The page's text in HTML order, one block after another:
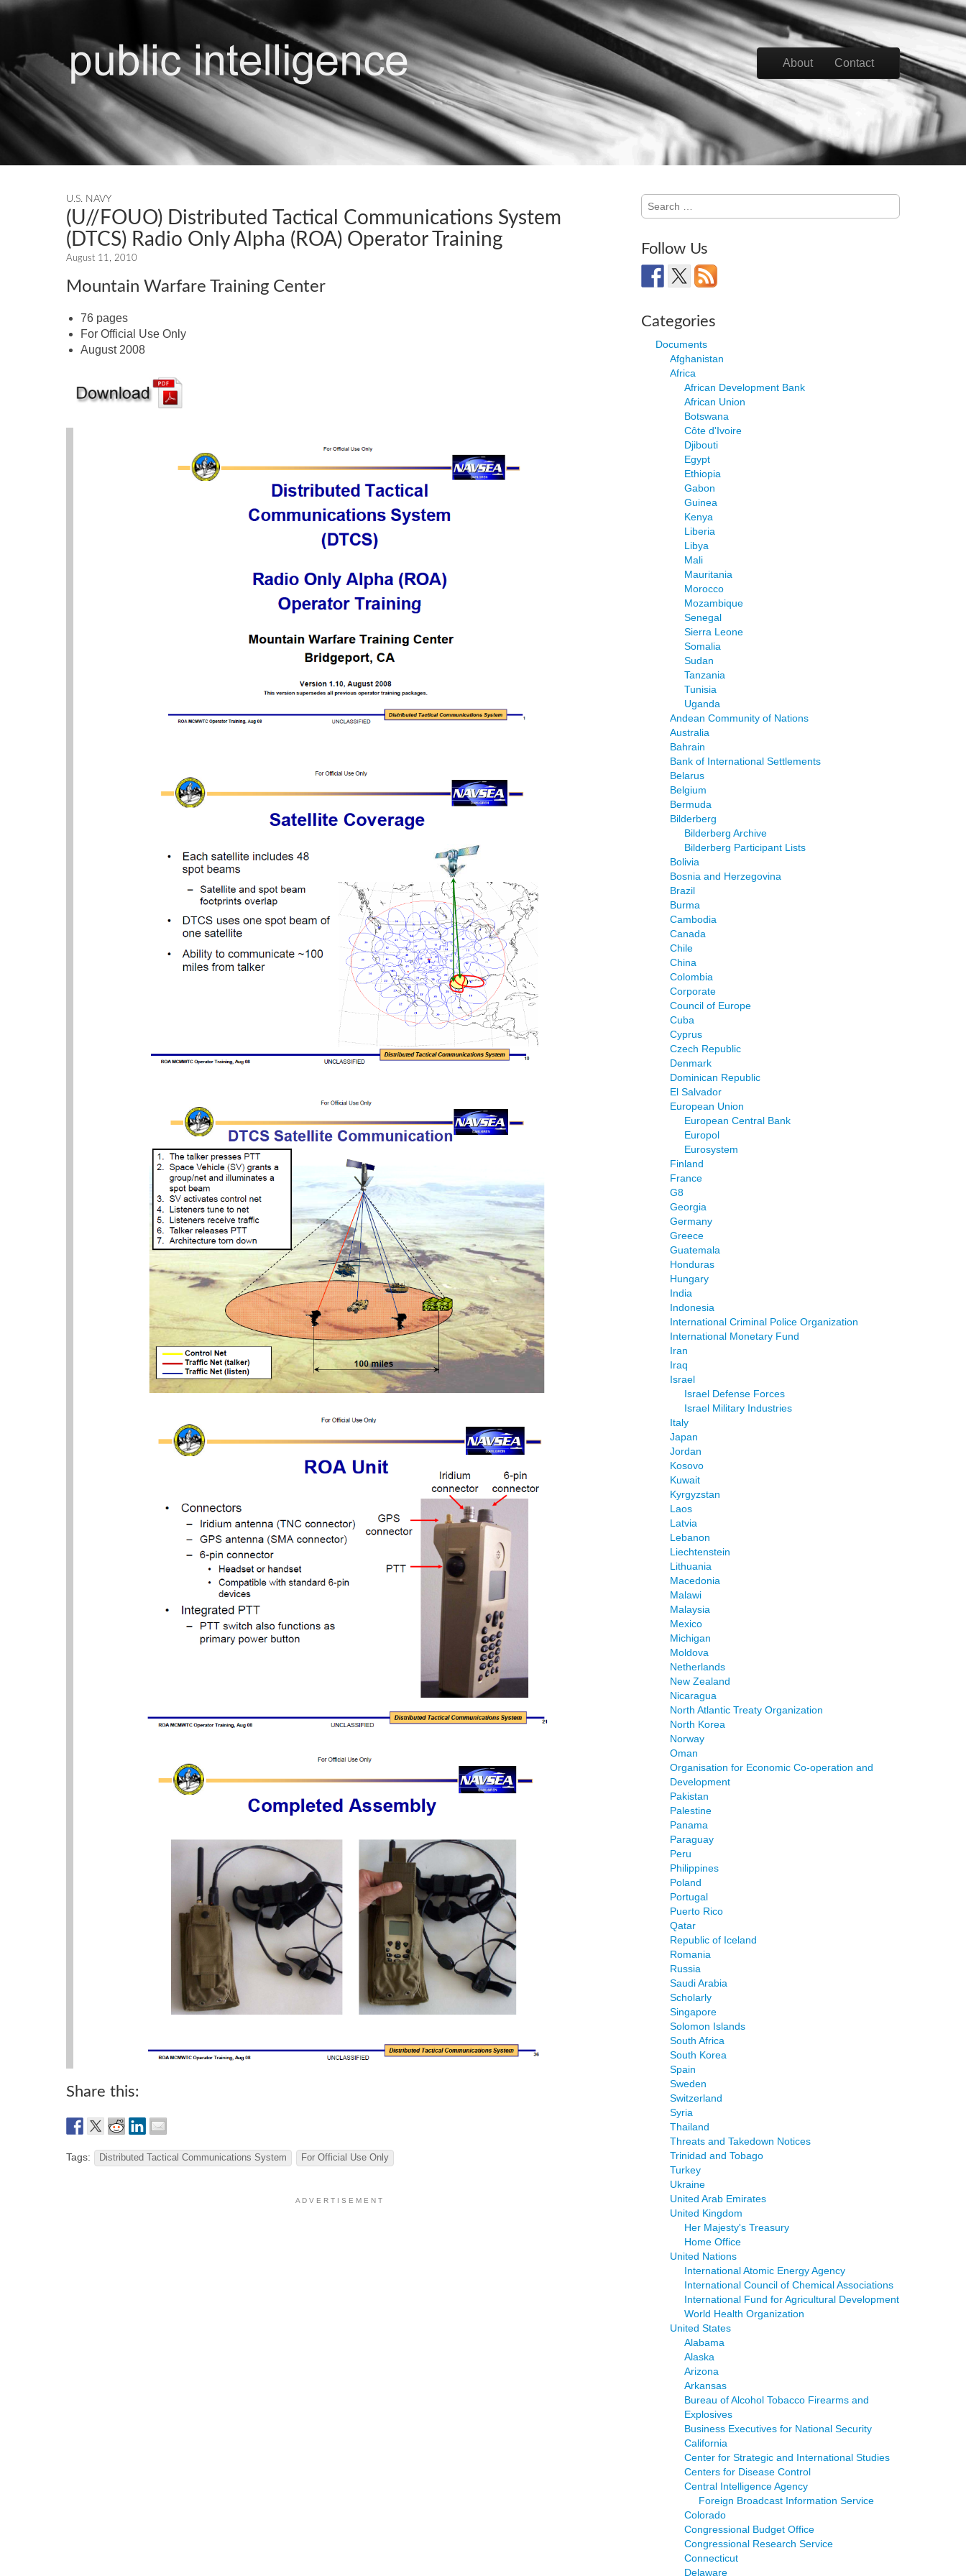
Main menu
About Contact
U.S. NAVY
(U//FOUO) Distributed Tactical Communications System
(DTCS) Radio Only Alpha (ROA) Operator Training
August 11, 2010
Mountain Warfare Training Center
76 pages
For Official Use Only
August 2008
Share this:
Tags: Distributed Tactical Communications System For Official Use Only
A D V E R T I S E M E N T
Search
for:
Follow Us
Categories
Documents
Afghanistan
Africa
African Development Bank
African Union
Botswana
Côte d'Ivoire
Djibouti
Egypt
Ethiopia
Gabon
Guinea
Kenya
Liberia
Libya
Mali
Mauritania
Morocco
Mozambique
Senegal
Sierra Leone
Somalia
Sudan
Tanzania
Tunisia
Uganda
Andean Community of Nations
Australia
Bahrain
Bank of International Settlements
Belarus
Belgium
Bermuda
Bilderberg
Bilderberg Archive
Bilderberg Participant Lists
Bolivia
Bosnia and Herzegovina
Brazil
Burma
Cambodia
Canada
Chile
China
Colombia
Corporate
Council of Europe
Cuba
Cyprus
Czech Republic
Denmark
Dominican Republic
El Salvador
European Union
European Central Bank
Europol
Eurosystem
Finland
France
G8
Georgia
Germany
Greece
Guatemala
Honduras
Hungary
India
Indonesia
International Criminal Police Organization
International Monetary Fund
Iran
Iraq
Israel
Israel Defense Forces
Israel Military Industries
Italy
Japan
Jordan
Kosovo
Kuwait
Kyrgyzstan
Laos
Latvia
Lebanon
Liechtenstein
Lithuania
Macedonia
Malawi
Malaysia
Mexico
Michigan
Moldova
Netherlands
New Zealand
Nicaragua
North Atlantic Treaty Organization
North Korea
Norway
Oman
Organisation for Economic Co-operation and
Development
Pakistan
Palestine
Panama
Paraguay
Peru
Philippines
Poland
Portugal
Puerto Rico
Qatar
Republic of Iceland
Romania
Russia
Saudi Arabia
Scholarly
Singapore
Solomon Islands
South Africa
South Korea
Spain
Sweden
Switzerland
Syria
Thailand
Threats and Takedown Notices
Trinidad and Tobago
Turkey
Ukraine
United Arab Emirates
United Kingdom
Her Majesty's Treasury
Home Office
United Nations
International Atomic Energy Agency
International Council of Chemical Associations
International Fund for Agricultural Development
World Health Organization
United States
Alabama
Alaska
Arizona
Arkansas
Bureau of Alcohol Tobacco Firearms and
Explosives
Business Executives for National Security
California
Center for Strategic and International Studies
Centers for Disease Control
Central Intelligence Agency
Foreign Broadcast Information Service
Colorado
Congressional Budget Office
Congressional Research Service
Connecticut
Delaware